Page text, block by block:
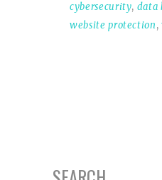
cybersecurity, data
website protection,
Search